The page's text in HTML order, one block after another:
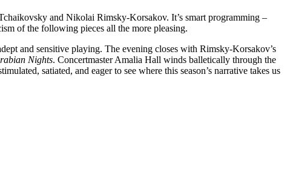
and Nikolai Rimsky-Korsakov. It’s smart programming –
of the following pieces all the more pleasing.
and sensitive playing. The evening closes with Rimsky-Korsakov’s
Nights. Concertmaster Amalia Hall winds balletically through the
satiated, and eager to see where this season’s narrative takes us